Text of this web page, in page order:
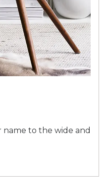
name to the wide and